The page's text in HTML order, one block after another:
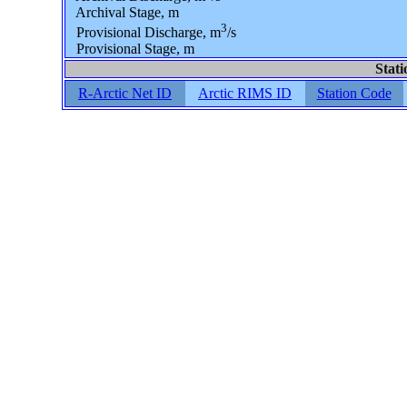
Archival Stage, m
Provisional Discharge, m3/s
Provisional Stage, m
R-Arctic Net ID
Arctic RIMS ID Station Code